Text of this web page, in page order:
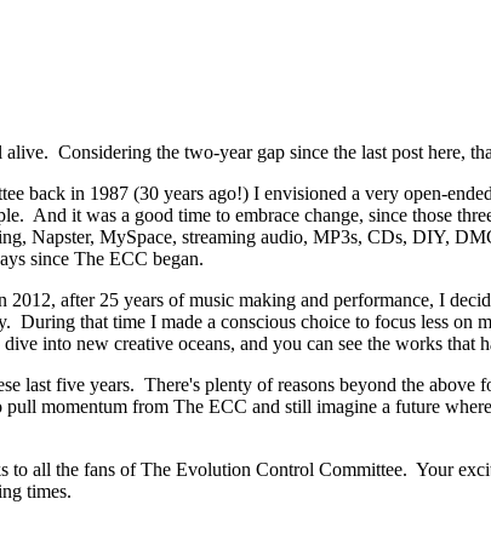
Considering the two-year gap since the last post here,
back in 1987 (30 years ago!) I envisioned a very open-
And it was a good time to embrace change, since those
Napster, MySpace, streaming audio, MP3s, CDs, DIY,
since The ECC began.
after 25 years of music making and performance, I
that time I made a conscious choice to focus less on
into new creative oceans, and you can see the works that
last five years. There's plenty of reasons beyond the
momentum from The ECC and still imagine a future
to all the fans of The Evolution Control Committee. Your
times.